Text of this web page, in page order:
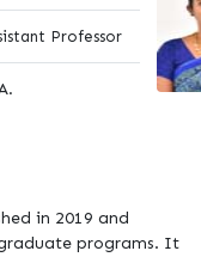
Professor
in 2019 and
programs. It